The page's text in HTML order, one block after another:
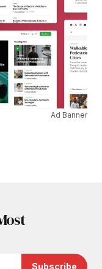
Ad Banner
Subscribe